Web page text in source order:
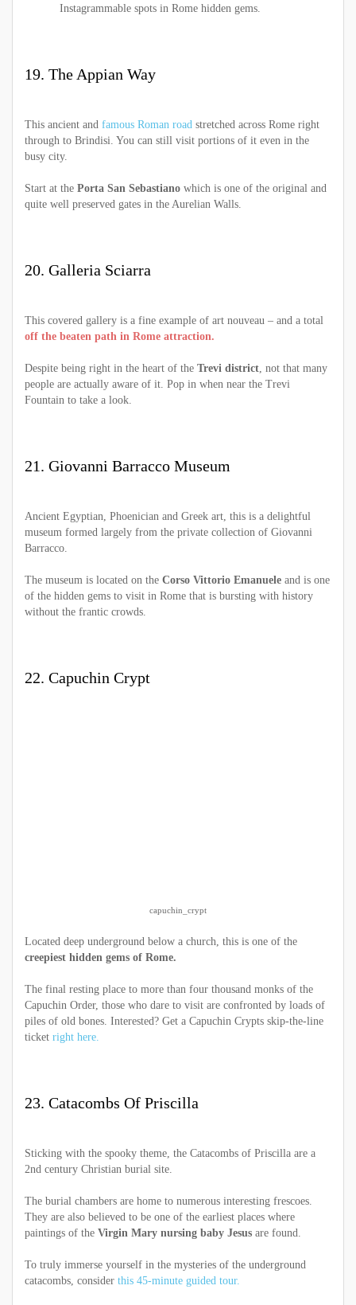
Instagrammable spots in Rome hidden gems.
19. The Appian Way
This ancient and famous Roman road stretched across Rome right
through to Brindisi. You can still visit portions of it even in the
busy city.
Start at the Porta San Sebastiano which is one of the original and
quite well preserved gates in the Aurelian Walls.
20. Galleria Sciarra
This covered gallery is a fine example of art nouveau – and a total
off the beaten path in Rome attraction.
Despite being right in the heart of the Trevi district, not that many
people are actually aware of it. Pop in when near the Trevi
Fountain to take a look.
21. Giovanni Barracco Museum
Ancient Egyptian, Phoenician and Greek art, this is a delightful
museum formed largely from the private collection of Giovanni
Barracco.
The museum is located on the Corso Vittorio Emanuele and is one
of the hidden gems to visit in Rome that is bursting with history
without the frantic crowds.
22. Capuchin Crypt
capuchin_crypt
Located deep underground below a church, this is one of the
creepiest hidden gems of Rome.
The final resting place to more than four thousand monks of the
Capuchin Order, those who dare to visit are confronted by loads of
piles of old bones. Interested? Get a Capuchin Crypts skip-the-line
ticket right here.
23. Catacombs Of Priscilla
Sticking with the spooky theme, the Catacombs of Priscilla are a
2nd century Christian burial site.
The burial chambers are home to numerous interesting frescoes.
They are also believed to be one of the earliest places where
paintings of the Virgin Mary nursing baby Jesus are found.
To truly immerse yourself in the mysteries of the underground
catacombs, consider this 45-minute guided tour.